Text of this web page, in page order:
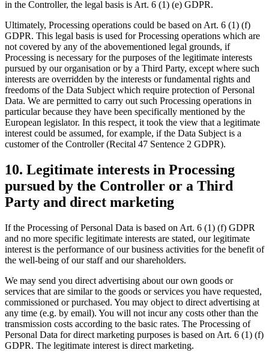
in the Controller, the legal basis is Art. 6 (1) (e) GDPR.
Ultimately, Processing operations could be based on Art. 6 (1) (f)
GDPR. This legal basis is used for Processing operations which are
not covered by any of the abovementioned legal grounds, if
Processing is necessary for the purposes of the legitimate interests
pursued by our organisation or by a Third Party, except where such
interests are overridden by the interests or fundamental rights and
freedoms of the Data Subject which require protection of Personal
Data. We are permitted to carry out such Processing operations in
particular because they have been specifically mentioned by the
European legislator. In this respect, it took the view that a legitimate
interest could be assumed, for example, if the Data Subject is a
customer of the Controller (Recital 47 Sentence 2 GDPR).
10. Legitimate interests in Processing
pursued by the Controller or a Third
Party and direct marketing
If the Processing of Personal Data is based on Art. 6 (1) (f) GDPR
and no more specific legitimate interests are stated, our legitimate
interest is the performance of our business activities for the benefit of
the well-being of our staff and our shareholders.
We may send you direct advertising about our own goods or
services that are similar to the goods or services you have requested,
commissioned or purchased. You may object to direct advertising at
any time (e.g. by email). You will not incur any costs other than the
transmission costs according to the basic rates. The Processing of
Personal Data for direct marketing purposes is based on Art. 6 (1) (f)
GDPR. The legitimate interest is direct marketing.